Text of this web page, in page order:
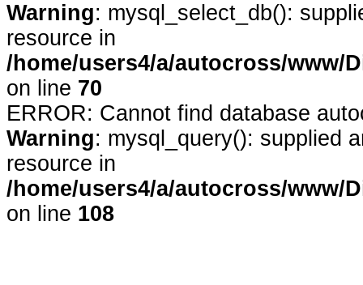
Warning: mysql_select_db():
resource in
/home/users4/a/autocross/www/
on line 70
ERROR: Cannot find database
Warning: mysql_query(): supplied
resource in
/home/users4/a/autocross/www/
on line 108